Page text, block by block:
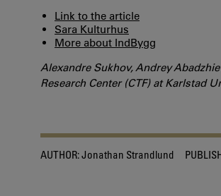
Link to the article
Sara Kulturhus
More about IndBygg
Alexandre Sukhov, Andrey
Research Center (CTF) at Karlstad
AUTHOR:Jonathan Strandlund